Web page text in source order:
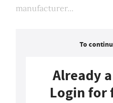
manufacturer...
To
Already
Login for